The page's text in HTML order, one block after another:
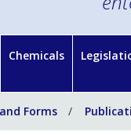
Chemicals
Forms